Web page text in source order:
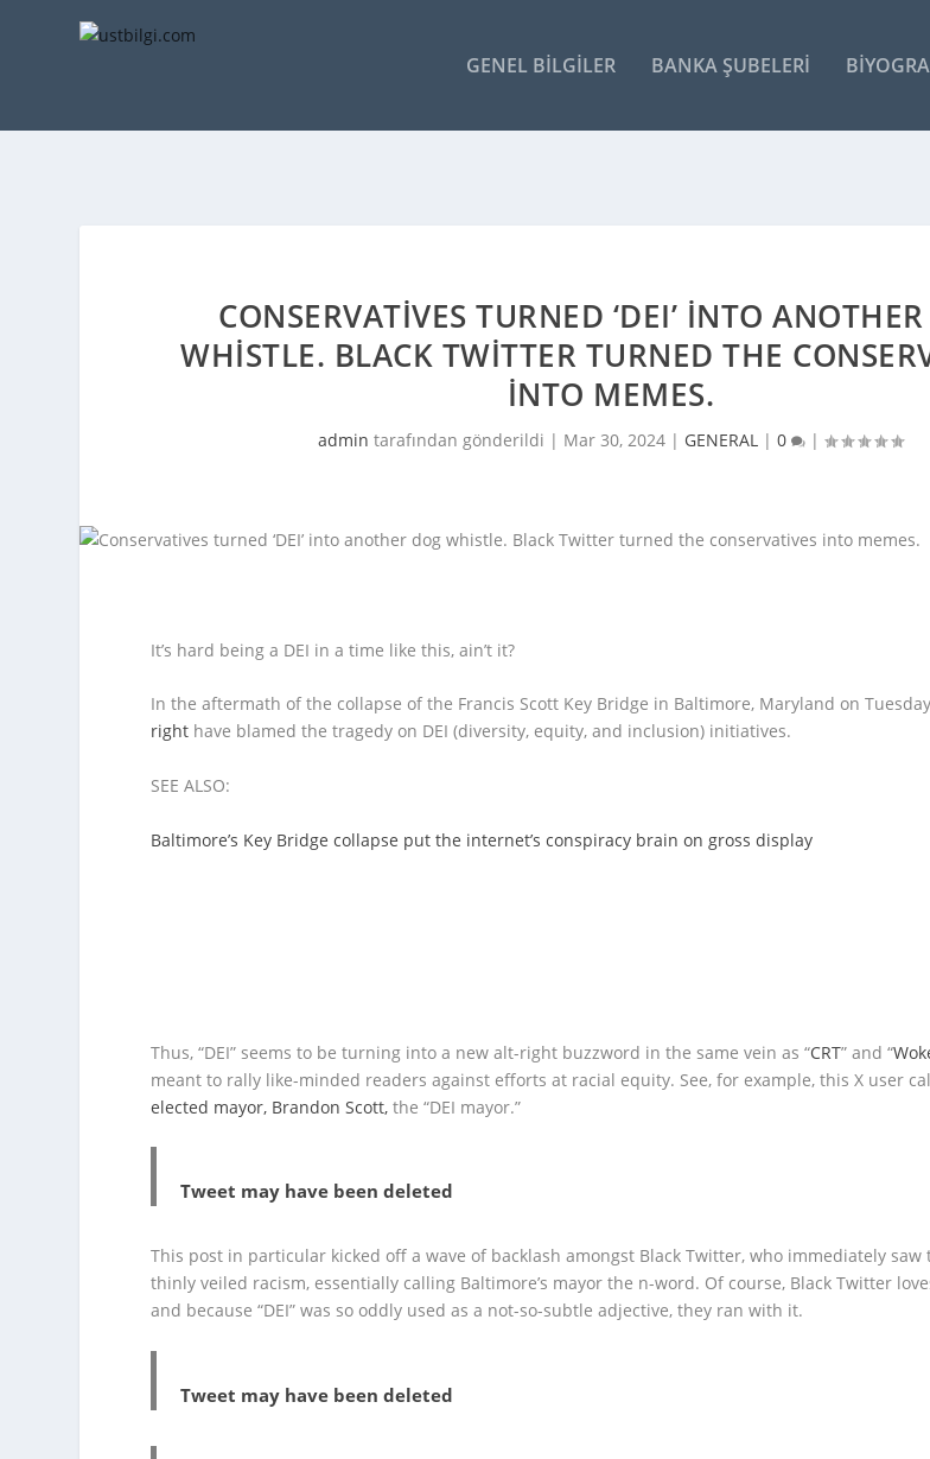
GENEL BILGILER BANKA ŞUBELERI
CONSERVATIVES TURNED ‘DEI’ INTO
WHISTLE. BLACK TWITTER TURNED THE
INTO MEMES.
admin tarafından gönderildi | Mar 30, 2024 | GENERAL |0 |
It’s hard being a DEI in a time like this, ain’t it?
In the aftermath of the collapse of the Francis Scott Key Bridge in Baltimore, Maryland on
right have blamed the tragedy on DEI (diversity, equity, and inclusion) initiatives.
SEE ALSO:
Baltimore’s Key Bridge collapse put the internet’s conspiracy brain on gross display
Thus, “DEI” seems to be turning into a new alt-right buzzword in the same vein as “CRT” and “
meant to rally like-minded readers against efforts at racial equity. See, for example, this X user
elected mayor, Brandon Scott, the “DEI mayor.”
Tweet may have been deleted
This post in particular kicked off a wave of backlash amongst Black Twitter, who immediately saw
thinly veiled racism, essentially calling Baltimore’s mayor the n-word. Of course, Black Twitter
and because “DEI” was so oddly used as a not-so-subtle adjective, they ran with it.
Tweet may have been deleted